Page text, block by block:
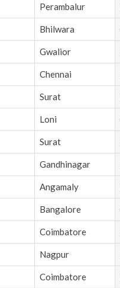
Perambalur
Bhilwara
Gwalior
Chennai
Surat
Loni
Surat
Gandhinagar
Angamaly
Bangalore
Coimbatore
Nagpur
Coimbatore